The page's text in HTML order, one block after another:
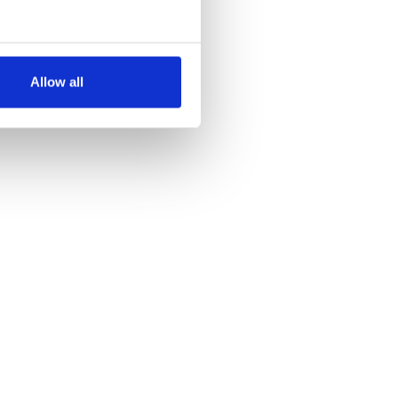
meters
our traffic. We also share
may combine it with
Allow all